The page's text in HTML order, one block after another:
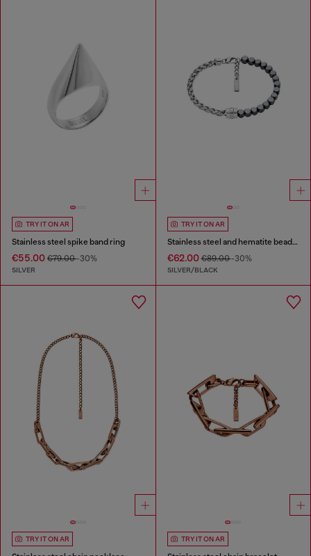
TRY IT ON AR
Stainless steel spike band ring
€55.00 €79.00-30%
SILVER
TRY IT ON AR
Stainless steel and hematite beaded bracelet
€62.00€89.00-30%
SILVER/BLACK
TRY IT ON AR TRY IT ON AR